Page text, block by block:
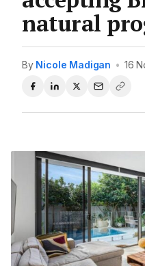
natural
By Nicole Madigan • 16